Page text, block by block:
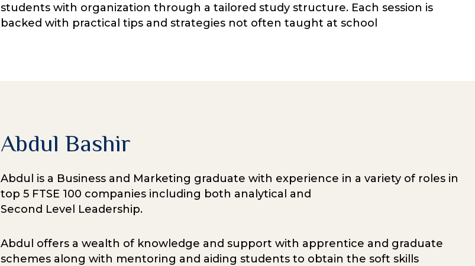
students with organization through a tailored study structure. Each session is
backed with practical tips and strategies not often taught at school
Abdul Bashir
Abdul is a Business and Marketing graduate with experience in a variety of roles in
top 5 FTSE 100 companies including both analytical and
Second Level Leadership.
Abdul offers a wealth of knowledge and support with apprentice and graduate
schemes along with mentoring and aiding students to obtain the soft skills